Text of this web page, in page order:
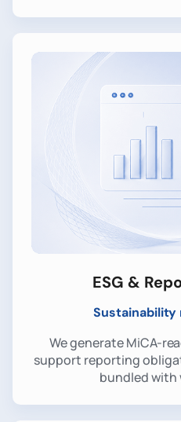
ESG &
Sustainability
We generate MiCA-
support reporting
bundled with